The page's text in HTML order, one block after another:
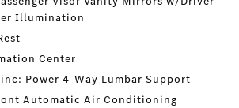
Illumination
Center
Power 4-Way Lumbar Support
Automatic Air Conditioning